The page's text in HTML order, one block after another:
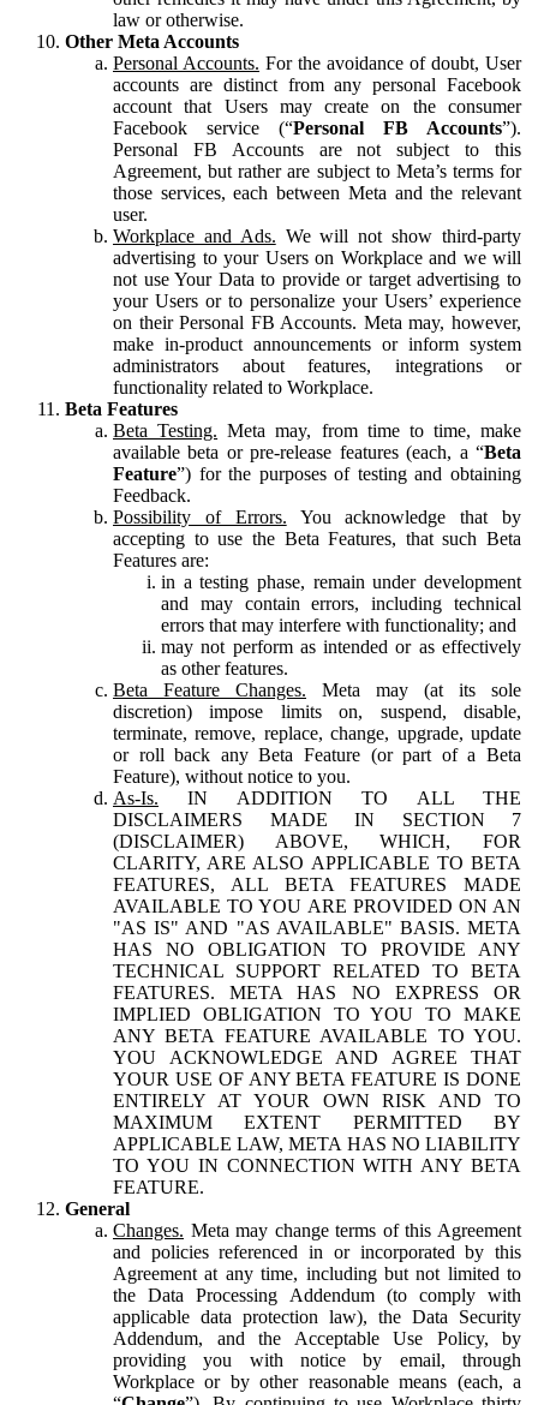
law or otherwise.
Other Meta Accounts
Personal Accounts. For the avoidance of doubt, User
accounts are distinct from any personal Facebook
account that Users may create on the consumer
Facebook service (“Personal FB Accounts”).
Personal FB Accounts are not subject to this
Agreement, but rather are subject to Meta’s terms for
those services, each between Meta and the relevant
user.
Workplace and Ads. We will not show third-party
advertising to your Users on Workplace and we will
not use Your Data to provide or target advertising to
your Users or to personalize your Users’ experience
on their Personal FB Accounts. Meta may, however,
make in-product announcements or inform system
administrators about features, integrations or
functionality related to Workplace.
Beta Features
Beta Testing. Meta may, from time to time, make
available beta or pre-release features (each, a “Beta
Feature”) for the purposes of testing and obtaining
Feedback.
Possibility of Errors. You acknowledge that by
accepting to use the Beta Features, that such Beta
Features are:
in a testing phase, remain under development
and may contain errors, including technical
errors that may interfere with functionality; and
may not perform as intended or as effectively
as other features.
Beta Feature Changes. Meta may (at its sole
discretion) impose limits on, suspend, disable,
terminate, remove, replace, change, upgrade, update
or roll back any Beta Feature (or part of a Beta
Feature), without notice to you.
As-Is. IN ADDITION TO ALL THE
DISCLAIMERS MADE IN SECTION 7
(DISCLAIMER) ABOVE, WHICH, FOR
CLARITY, ARE ALSO APPLICABLE TO BETA
FEATURES, ALL BETA FEATURES MADE
AVAILABLE TO YOU ARE PROVIDED ON AN
"AS IS" AND "AS AVAILABLE" BASIS. META
HAS NO OBLIGATION TO PROVIDE ANY
TECHNICAL SUPPORT RELATED TO BETA
FEATURES. META HAS NO EXPRESS OR
IMPLIED OBLIGATION TO YOU TO MAKE
ANY BETA FEATURE AVAILABLE TO YOU.
YOU ACKNOWLEDGE AND AGREE THAT
YOUR USE OF ANY BETA FEATURE IS DONE
ENTIRELY AT YOUR OWN RISK AND TO
MAXIMUM EXTENT PERMITTED BY
APPLICABLE LAW, META HAS NO LIABILITY
TO YOU IN CONNECTION WITH ANY BETA
FEATURE.
General
Changes. Meta may change terms of this Agreement
and policies referenced in or incorporated by this
Agreement at any time, including but not limited to
the Data Processing Addendum (to comply with
applicable data protection law), the Data Security
Addendum, and the Acceptable Use Policy, by
providing you with notice by email, through
Workplace or by other reasonable means (each, a